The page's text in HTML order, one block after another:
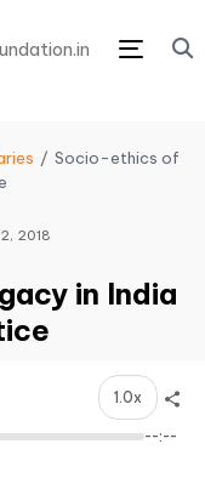
Menu
Socio-ethics of
2018
in India
1.0x
--:--